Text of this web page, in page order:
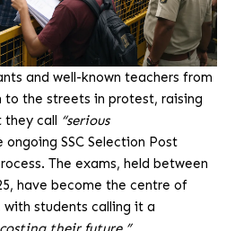
and well-known teachers from
the streets in protest, raising
they call “serious
SSC Selection Post
The exams, held between
have become the centre of
students calling it a